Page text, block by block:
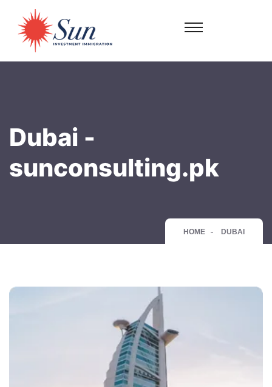
Dubai -
sunconsulting.pk
HOME DUBAI